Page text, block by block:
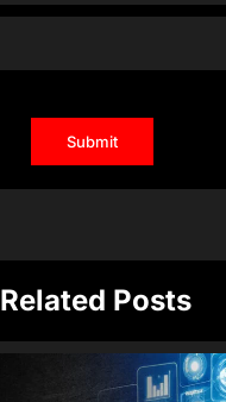
Related Posts